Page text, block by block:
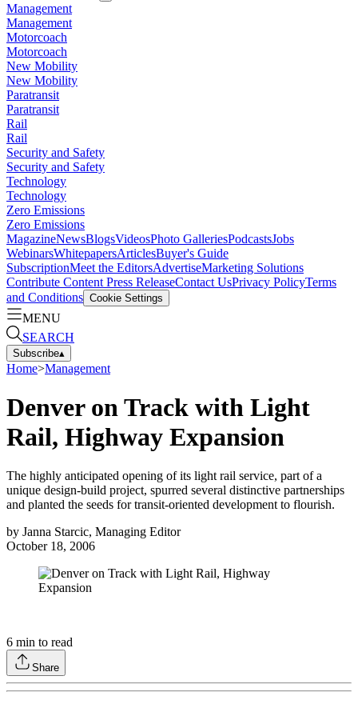
Management
Management
Motorcoach
Motorcoach
New Mobility
New Mobility
Paratransit
Paratransit
Rail
Rail
Security and Safety
Security and Safety
Technology
Technology
Zero Emissions
Zero Emissions
MagazineNewsBlogsVideosPhoto GalleriesPodcastsJobs
WebinarsWhitepapersArticlesBuyer's Guide
SubscriptionMeet the EditorsAdvertiseMarketing Solutions
Contribute Content Press ReleaseContact UsPrivacy PolicyTerms
and Conditions Cookie Settings
MENU
SEARCH
Subscribe▴
Home>Management
Denver on Track with Light
Rail, Highway Expansion
The highly anticipated opening of its light rail service, part of a
unique design-build project, spurred several distinctive partnerships
and planted the seeds for transit-oriented development to flourish.
by Janna Starcic, Managing Editor
October 18, 2006
6 min to read
Share